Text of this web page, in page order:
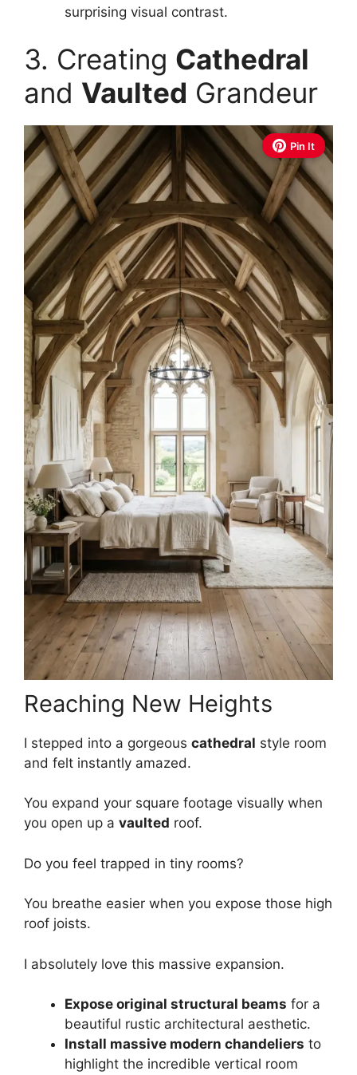
surprising visual contrast.
3. Creating Cathedral
and Vaulted Grandeur
Pin It
Reaching New Heights
I stepped into a gorgeous cathedral style room
and felt instantly amazed.
You expand your square footage visually when
you open up a vaulted roof.
Do you feel trapped in tiny rooms?
You breathe easier when you expose those high
roof joists.
I absolutely love this massive expansion.
Expose original structural beams for a
beautiful rustic architectural aesthetic.
Install massive modern chandeliers to
highlight the incredible vertical room